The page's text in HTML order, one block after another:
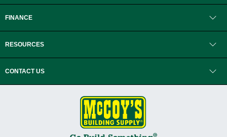
FINANCE
RESOURCES
CONTACT US